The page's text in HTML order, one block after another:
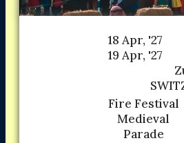
18 Apr, '27
19 Apr, '27
Fire Festival
Medieval
Parade